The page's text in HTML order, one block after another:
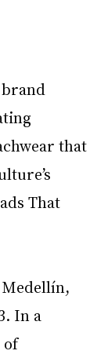
that
That
In a
of